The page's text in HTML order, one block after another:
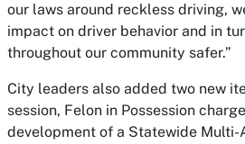
our laws around reckless driving,
impact on driver behavior and in
throughout our community safer.”
City leaders also added two new
session, Felon in Possession
development of a Statewide Multi-